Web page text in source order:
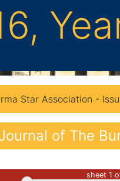
Star Association -
of The
sheet 1